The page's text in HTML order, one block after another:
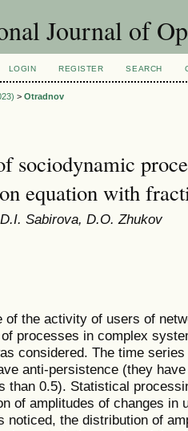
Journal of
LOGIN REGISTER SEARCH
> Otradnov
sociodynamic
equation with
Sabirova, D.O. Zhukov
of the activity of users of
processes in complex
considered. The time
anti-persistence (they
than 0.5). Statistical
of amplitudes of changes in
noticed, the distribution of